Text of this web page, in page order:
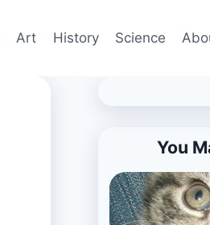
Art History Science
You